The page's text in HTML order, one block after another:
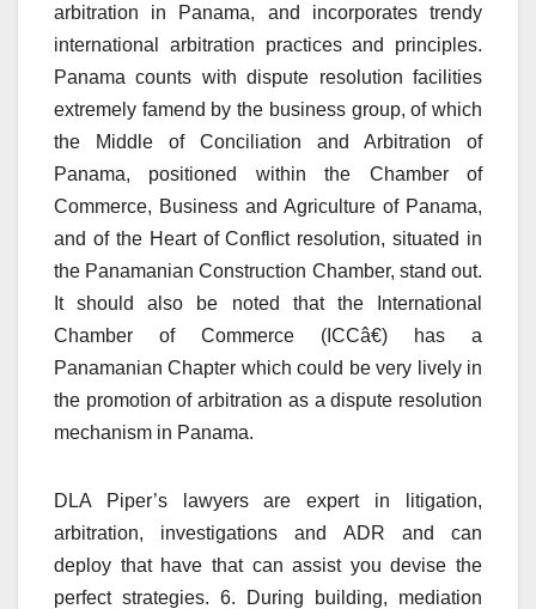
arbitration in Panama, and incorporates trendy
international arbitration practices and principles.
Panama counts with dispute resolution facilities
extremely famend by the business group, of which
the Middle of Conciliation and Arbitration of
Panama, positioned within the Chamber of
Commerce, Business and Agriculture of Panama,
and of the Heart of Conflict resolution, situated in
the Panamanian Construction Chamber, stand out.
It should also be noted that the International
Chamber of Commerce (ICCâ€) has a
Panamanian Chapter which could be very lively in
the promotion of arbitration as a dispute resolution
mechanism in Panama.
DLA Piper’s lawyers are expert in litigation,
arbitration, investigations and ADR and can
deploy that have that can assist you devise the
perfect strategies. 6. During building, mediation